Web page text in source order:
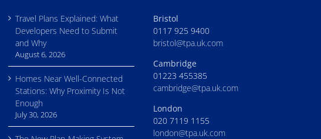
Travel Plans Explained: What
Developers Need to Submit
and Why
August 6, 2026
Homes Near Well-Connected
Stations: Why Proximity Is Not
Enough
July 30, 2026
Bristol
0117 925 9400
bristol@tpa.uk.com
Cambridge
01223 455385
cambridge@tpa.uk.com
London
020 7119 1155
london@tpa.uk.com